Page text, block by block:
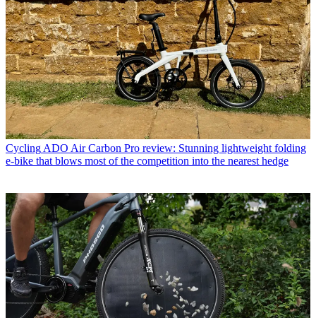
Cycling ADO Air Carbon Pro review: Stunning lightweight folding
e-bike that blows most of the competition into the nearest hedge